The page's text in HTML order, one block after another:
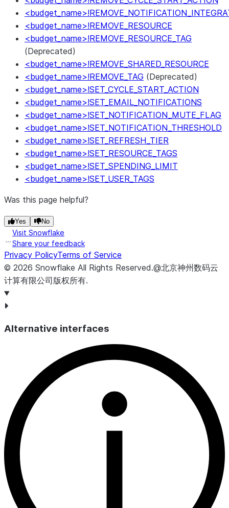
<budget_name>!REMOVE_RESOURCE
<budget_name>!REMOVE_RESOURCE_TAG
(Deprecated)
<budget_name>!REMOVE_SHARED_RESOURCE
<budget_name>!REMOVE_TAG (Deprecated)
<budget_name>!SET_CYCLE_START_ACTION
<budget_name>!SET_EMAIL_NOTIFICATIONS
<budget_name>!SET_NOTIFICATION_MUTE_FLAG
<budget_name>!SET_NOTIFICATION_THRESHOLD
<budget_name>!SET_REFRESH_TIER
<budget_name>!SET_RESOURCE_TAGS
<budget_name>!SET_SPENDING_LIMIT
<budget_name>!SET_USER_TAGS
Was this page helpful?
Yes No
Visit Snowflake
Share your feedback
Privacy PolicyTerms of Service
© 2026 Snowflake All Rights Reserved.@北京神州数码云
计算有限公司版权所有.
Alternative interfaces